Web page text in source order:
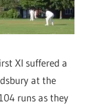
XI suffered a
at the
runs as they